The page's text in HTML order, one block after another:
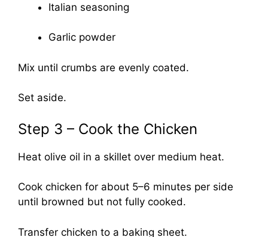
Italian seasoning
Garlic powder
Mix until crumbs are evenly coated.
Set aside.
Step 3 – Cook the Chicken
Heat olive oil in a skillet over medium heat.
Cook chicken for about 5–6 minutes per side
until browned but not fully cooked.
Transfer chicken to a baking sheet.